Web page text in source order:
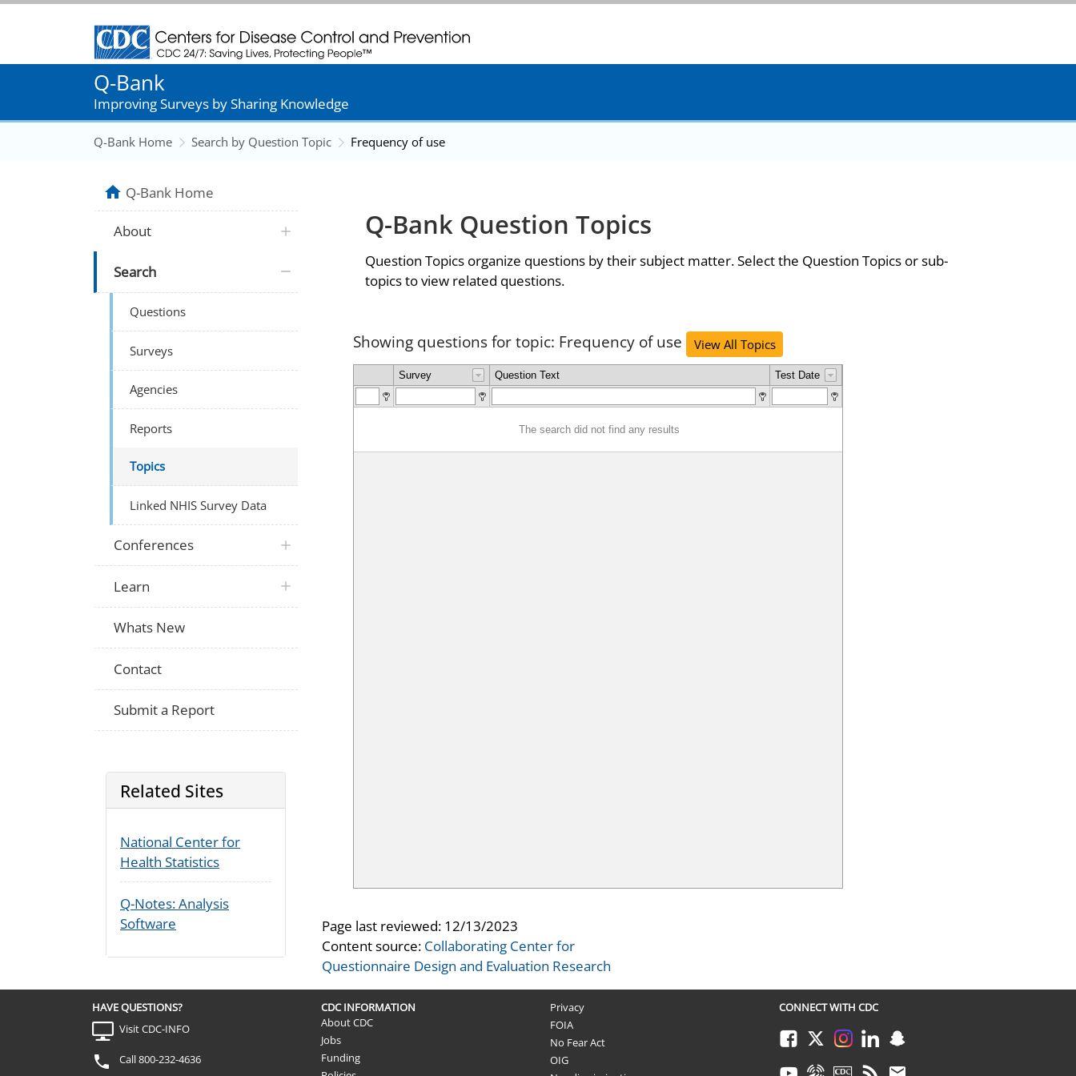
Centers for Disease Control and Prevention. CDC twenty four seven. Saving Lives, Protecting People
Q-Bank
Improving Surveys by Sharing Knowledge
Q-Bank Home Search by Question Topic Frequency of use
Q-Bank Question Topics
Question Topics organize questions by their subject matter. Select the Question Topics or sub-
topics to view related questions.
Showing questions for topic: Frequency of use View All Topics
Survey Question Text Test Date
The search did not find any results
Page last reviewed: 12/13/2023
Content source: Collaborating Center for
Questionnaire Design and Evaluation Research
Q-Bank Home
About
Search
Questions
Surveys
Agencies
Reports
Topics
Linked NHIS Survey Data
Conferences
Learn
Whats New
Contact
Submit a Report
Related Sites
National Center for
Health Statistics
Q-Notes: Analysis
Software
HAVE QUESTIONS?
Visit CDC-INFO
Call 800-232-4636
CDC INFORMATION
About CDC
Jobs
Funding
Privacy
FOIA
No Fear Act
OIG
CONNECT WITH CDC
FacebookTwitterInstagramLinkedInSnapchat
YoutubeSyndicateCDC TVRSS Email